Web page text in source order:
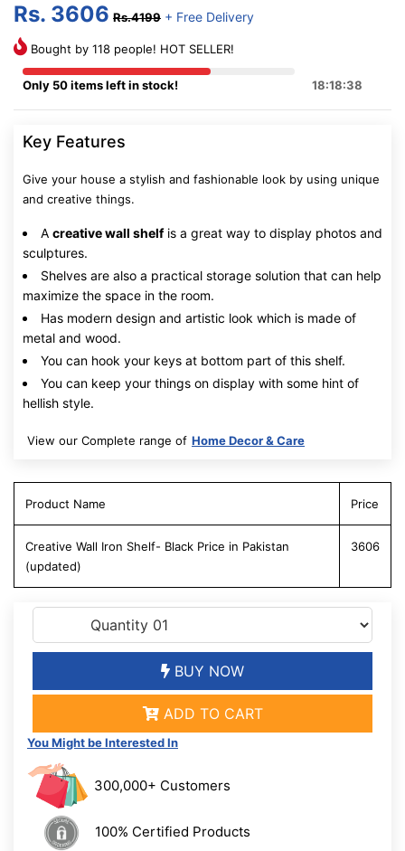
Rs. 3606 Rs.4199 + Free Delivery
Bought by 118 people! HOT SELLER!
Only 50 items left in stock! 18:18:37
Key Features
Give your house a stylish and fashionable look by using unique
and creative things.
A creative wall shelfis a great way to display photos and
sculptures.
Shelves are also a practical storage solution that can help
maximize the space in the room.
Has modern design and artistic look which is made of
metal and wood.
You can hook your keys at bottom part of this shelf.
You can keep your things on display with some hint of
hellish style.
View our Complete range of Home Decor & Care
Product Name Price
Creative Wall Iron Shelf- Black Price in Pakistan
(updated)
3606
BUY NOW
ADD TO CART
You Might be Interested In
300,000+ Customers
100% Certified Products